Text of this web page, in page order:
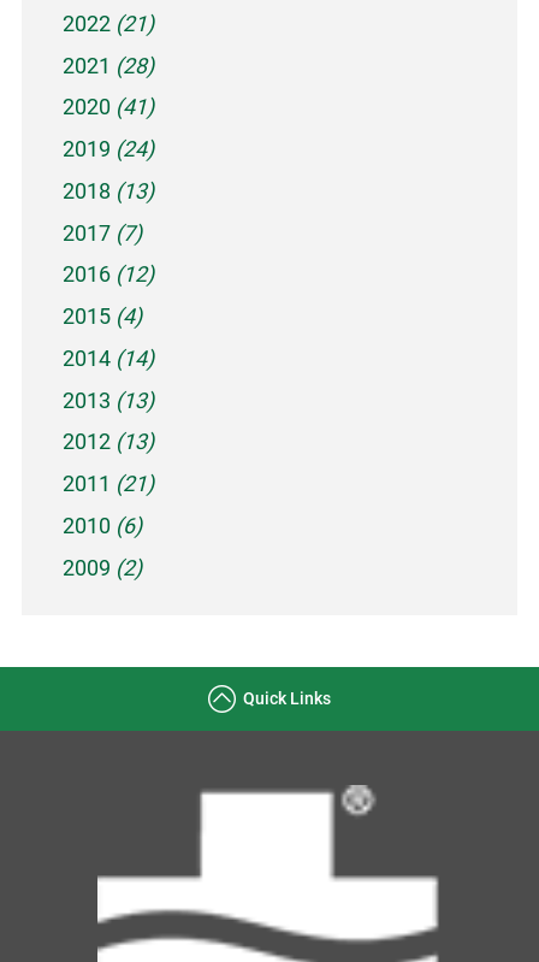
2022 (21)
2021 (28)
2020 (41)
2019 (24)
2018 (13)
2017 (7)
2016 (12)
2015 (4)
2014 (14)
2013 (13)
2012 (13)
2011 (21)
2010 (6)
2009 (2)
Quick Links